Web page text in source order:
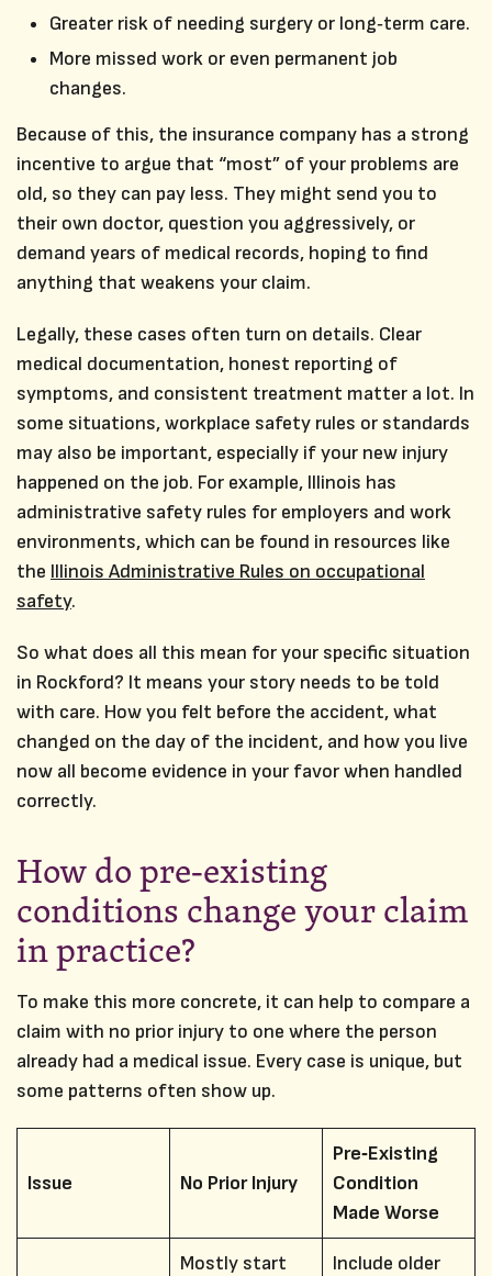
Greater risk of needing surgery or long‑term care.
More missed work or even permanent job
changes.
Because of this, the insurance company has a strong
incentive to argue that “most” of your problems are
old, so they can pay less. They might send you to
their own doctor, question you aggressively, or
demand years of medical records, hoping to find
anything that weakens your claim.
Legally, these cases often turn on details. Clear
medical documentation, honest reporting of
symptoms, and consistent treatment matter a lot. In
some situations, workplace safety rules or standards
may also be important, especially if your new injury
happened on the job. For example, Illinois has
administrative safety rules for employers and work
environments, which can be found in resources like
the Illinois Administrative Rules on occupational
safety.
So what does all this mean for your specific situation
in Rockford? It means your story needs to be told
with care. How you felt before the accident, what
changed on the day of the incident, and how you live
now all become evidence in your favor when handled
correctly.
How do pre‑existing
conditions change your claim
in practice?
To make this more concrete, it can help to compare a
claim with no prior injury to one where the person
already had a medical issue. Every case is unique, but
some patterns often show up.
Issue No Prior Injury
Pre‑Existing
Condition
Made Worse
Mostly start
Include older